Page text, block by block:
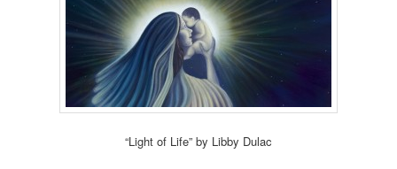
“Light of Life” by Libby Dulac